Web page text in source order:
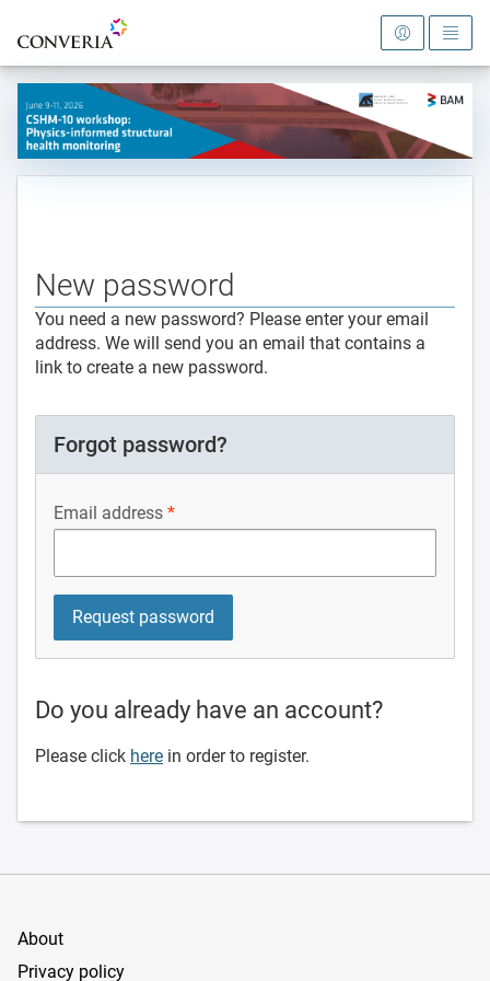
To the homepage
New password
You need a new password? Please enter your email
address. We will send you an email that contains a
link to create a new password.
Forgot password?
Email address
Do you already have an account?
Please click here in order to register.
About
Privacy policy